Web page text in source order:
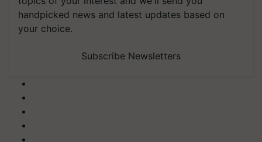
handpicked news and latest updates based on
your choice.
Subscribe Newsletters